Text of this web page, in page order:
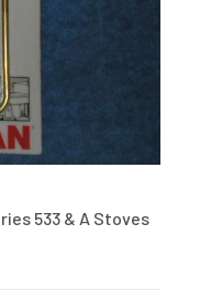
533 & A Stoves